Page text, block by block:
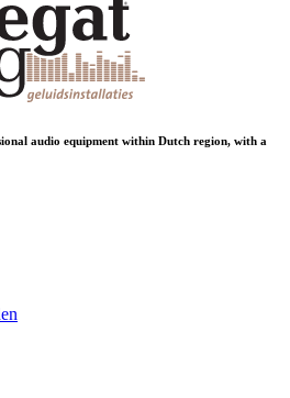
audio equipment within Dutch region, with a